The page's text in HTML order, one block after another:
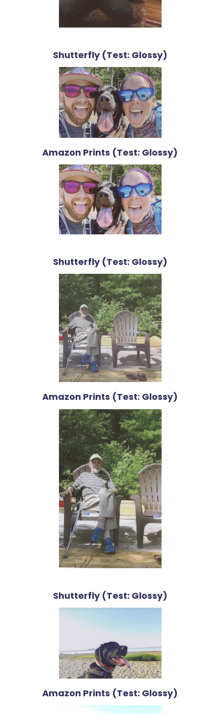
Shutterfly (Test: Glossy)
Amazon Prints (Test: Glossy)
Shutterfly (Test: Glossy)
Amazon Prints (Test: Glossy)
Shutterfly (Test: Glossy)
Amazon Prints (Test: Glossy)